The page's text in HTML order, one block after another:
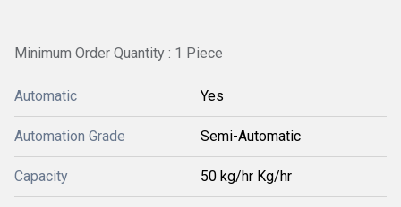
Minimum Order Quantity : 1 Piece
Automatic Yes
Automation Grade Semi-Automatic
Capacity 50 kg/hr Kg/hr